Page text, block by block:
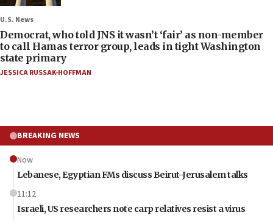
U.S. News
Democrat, who told JNS it wasn’t ‘fair’ as non-member
to call Hamas terror group, leads in tight Washington
state primary
JESSICA RUSSAK-HOFFMAN
BREAKING NEWS
Now
Lebanese, Egyptian FMs discuss Beirut-Jerusalem talks
11:12
Israeli, US researchers note carp relatives resist a virus